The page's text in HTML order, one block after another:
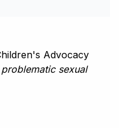
Advocacy
sexual